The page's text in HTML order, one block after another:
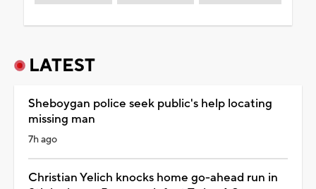
LATEST
Sheboygan police seek public's help locating
missing man
7h ago
Christian Yelich knocks home go-ahead run in